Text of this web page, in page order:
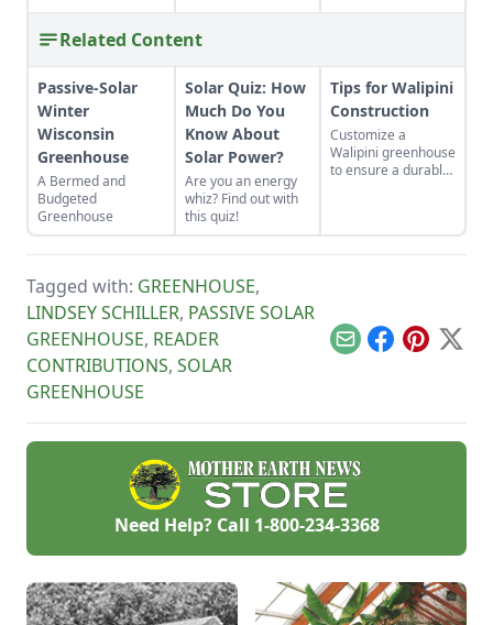
Related Content
Passive-Solar
Winter
Wisconsin
Greenhouse
A Bermed and
Budgeted
Greenhouse
Solar Quiz: How
Much Do You
Know About
Solar Power?
Are you an energy
whiz? Find out with
this quiz!
Tips for Walipini
Construction
Customize a
Walipini greenhouse
to ensure a durable,
greenhouse.
Tagged with: GREENHOUSE,
LINDSEY SCHILLER, PASSIVE SOLAR
GREENHOUSE, READER
CONTRIBUTIONS, SOLAR
GREENHOUSE
EmailFacebook
Pinterest
X
Need Help? Call 1-800-234-3368